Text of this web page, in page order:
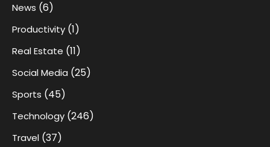
News (6)
Productivity (1)
Real Estate (11)
Social Media (25)
Sports (45)
Technology (246)
Travel (37)